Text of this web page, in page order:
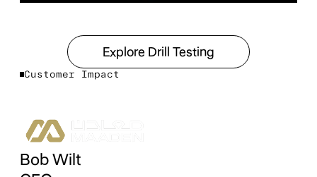
Explore Drill Testing
Explore Drill Testing
Customer Impact
Bob Wilt